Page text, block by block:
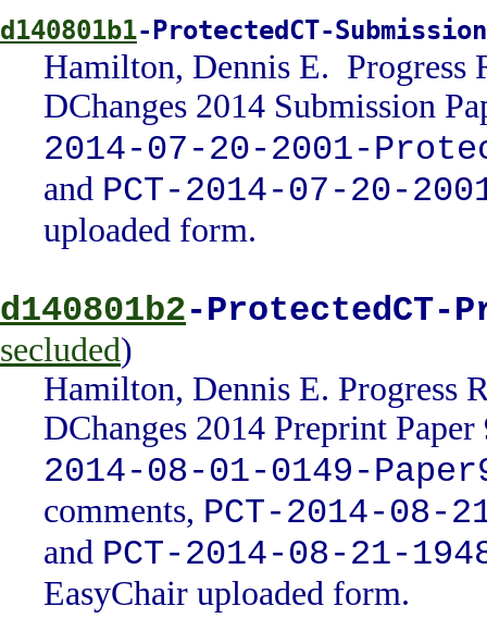
d140801b1-ProtectedCT-
Hamilton, Dennis E. Progress
DChanges 2014 Submission
2014-07-20-2001-
and PCT-2014-07-20-
uploaded form.
d140801b2-ProtectedCT-
secluded)
Hamilton, Dennis E. Progress
DChanges 2014 Preprint
2014-08-01-0149-
comments, PCT-2014-08-
and PCT-2014-08-21-
EasyChair uploaded form.